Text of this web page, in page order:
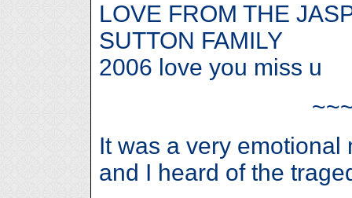
LOVE FROM THE
SUTTON FAMILY
2006 love you miss u
It was a very
and I heard of the